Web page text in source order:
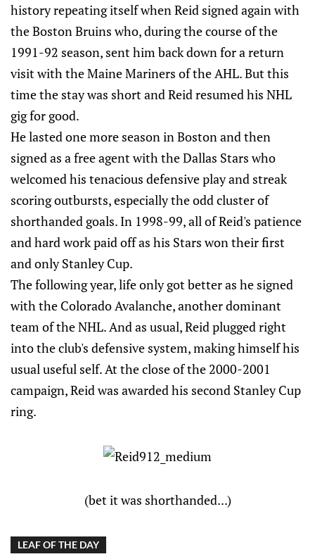
history repeating itself when Reid signed again with
the Boston Bruins who, during the course of the
1991-92 season, sent him back down for a return
visit with the Maine Mariners of the AHL. But this
time the stay was short and Reid resumed his NHL
gig for good.
He lasted one more season in Boston and then
signed as a free agent with the Dallas Stars who
welcomed his tenacious defensive play and streak
scoring outbursts, especially the odd cluster of
shorthanded goals. In 1998-99, all of Reid's patience
and hard work paid off as his Stars won their first
and only Stanley Cup.
The following year, life only got better as he signed
with the Colorado Avalanche, another dominant
team of the NHL. And as usual, Reid plugged right
into the club's defensive system, making himself his
usual useful self. At the close of the 2000-2001
campaign, Reid was awarded his second Stanley Cup
ring.
(bet it was shorthanded...)
LEAF OF THE DAY